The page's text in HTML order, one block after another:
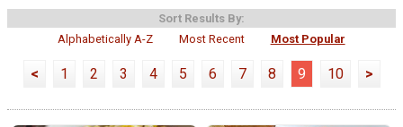
Sort Results By:
Alphabetically A-Z
Most Recent Most Popular
< 1 2 3 4 5 6 7 8 9 10 >